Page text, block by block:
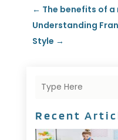
← The benefits of
Understanding
Style →
Recent